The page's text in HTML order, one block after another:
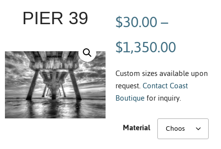
PIER 39 $30.00–
$1,350.00
Custom sizes available upon
request.Contact Coast
Boutiquefor inquiry.
Material